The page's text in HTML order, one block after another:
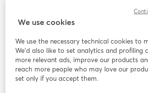
StreamYard สำหรับ
ร่วมงานกับเรา
ออนไลน์
Facebook
เปิดในแ
We use cookies
We use the necessary technical cookies to
We'd also like to set analytics and profiling
more relevant ads, improve our products
reach more people who may love our
set only if you accept them.